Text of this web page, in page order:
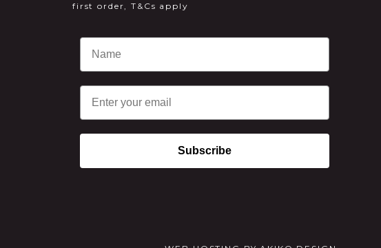
first order, T&Cs apply
Email
Subscribe